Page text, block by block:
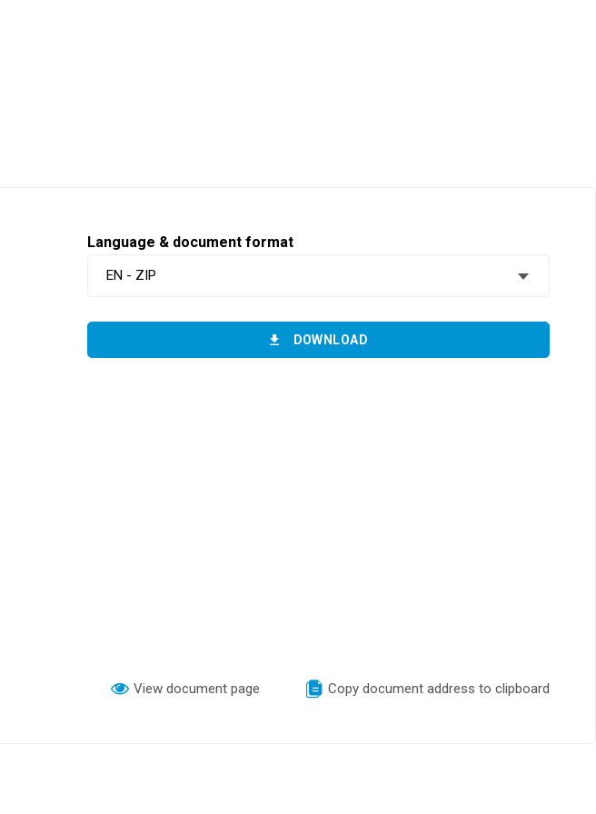
Language & document format
EN - ZIP
DOWNLOAD
View document page Copy document address to clipboard